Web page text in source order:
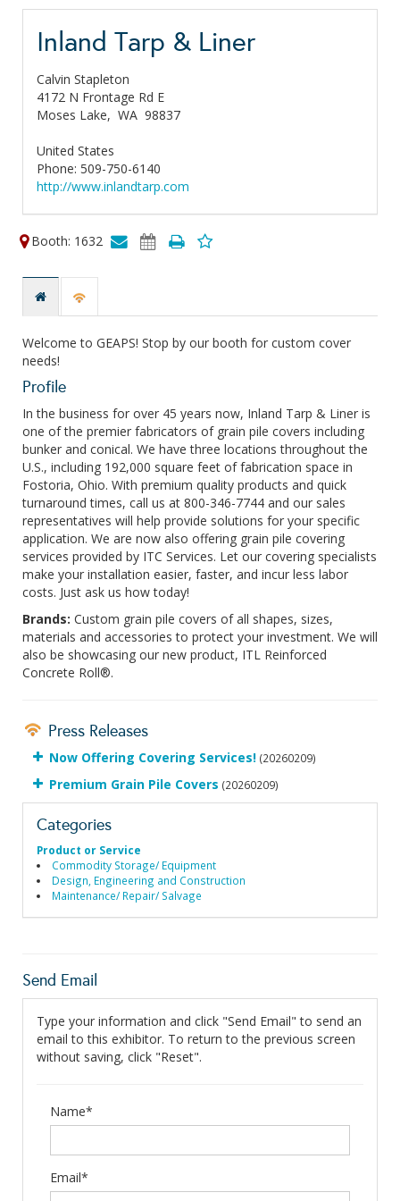
Inland Tarp & Liner
Calvin Stapleton
4172 N Frontage Rd E
Moses Lake, WA 98837
United States
Phone: 509-750-6140
http://www.inlandtarp.com
Booth: 1632
Welcome to GEAPS! Stop by our booth for custom cover
needs!
Profile
In the business for over 45 years now, Inland Tarp & Liner is
one of the premier fabricators of grain pile covers including
bunker and conical. We have three locations throughout the
U.S., including 192,000 square feet of fabrication space in
Fostoria, Ohio. With premium quality products and quick
turnaround times, call us at 800-346-7744 and our sales
representatives will help provide solutions for your specific
application. We are now also offering grain pile covering
services provided by ITC Services. Let our covering specialists
make your installation easier, faster, and incur less labor
costs. Just ask us how today!
Brands: Custom grain pile covers of all shapes, sizes,
materials and accessories to protect your investment. We will
also be showcasing our new product, ITL Reinforced
Concrete Roll®.
Press Releases
Now Offering Covering Services! (20260209)
Premium Grain Pile Covers (20260209)
Categories
Product or Service
Commodity Storage/ Equipment
Design, Engineering and Construction
Maintenance/ Repair/ Salvage
Send Email
Type your information and click "Send Email" to send an
email to this exhibitor. To return to the previous screen
without saving, click "Reset".
Name*
Email*